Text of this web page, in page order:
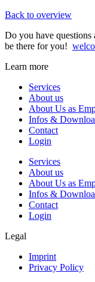
Back to overview
Do you have questions
be there for you!
Learn more
Services
About us
About Us as
Infos &
Contact
Login
Services
About us
About Us as
Infos &
Contact
Login
Legal
Imprint
Privacy Policy